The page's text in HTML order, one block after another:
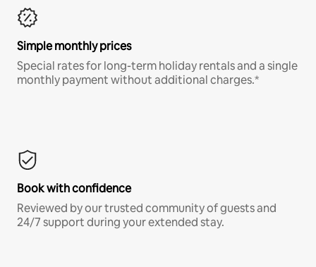
Simple monthly prices
Special rates for long-term holiday rentals and a single
monthly payment without additional charges.*
Book with confidence
Reviewed by our trusted community of guests and
24/7 support during your extended stay.